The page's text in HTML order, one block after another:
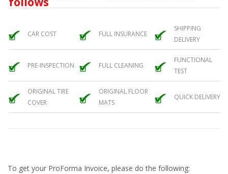
CAR COST FULL INSURANCE
SHIPPING
DELIVERY
PRE-INSPECTION FULL CLEANING
FUNCTIONAL
TEST
ORIGINAL TIRE
COVER
ORIGINAL FLOOR
MATS
QUICK DELIVERY
To get your ProForma Invoice, please do the following: